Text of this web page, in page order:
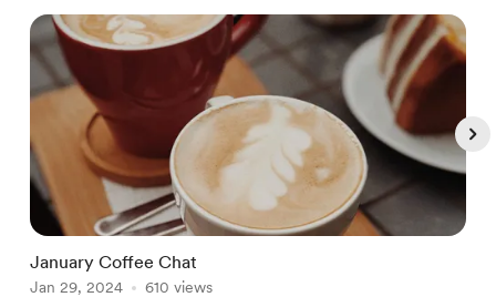
January Coffee Chat
Jan 29, 2024 610 views